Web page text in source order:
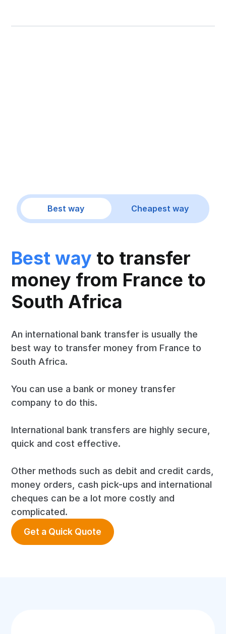
Best way Cheapest way
Best way to transfer
money from France to
South Africa
An international bank transfer is usually the
best way to transfer money from France to
South Africa.
You can use a bank or money transfer
company to do this.
International bank transfers are highly secure,
quick and cost effective.
Other methods such as debit and credit cards,
money orders, cash pick-ups and international
cheques can be a lot more costly and
complicated.
Get a Quick Quote